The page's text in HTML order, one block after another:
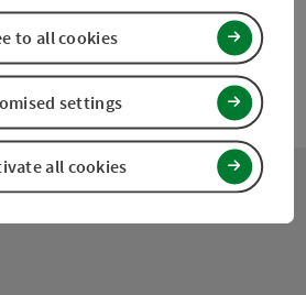
all cookies
settings
to all cookies